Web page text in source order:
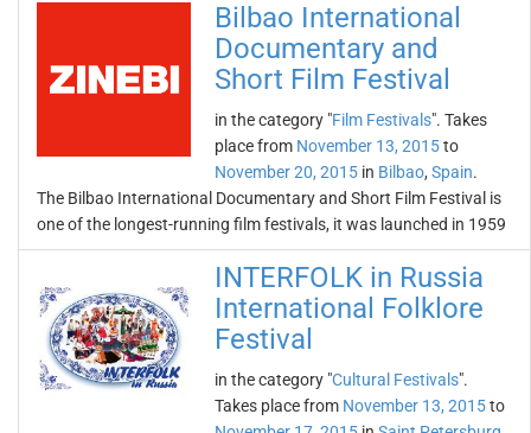
Bilbao International
Documentary and
Short Film Festival
in the category "Film Festivals". Takes
place from November 13, 2015to
November 20, 2015 in Bilbao, Spain.
The Bilbao International Documentary and Short Film Festival is
one of the longest-running film festivals, it was launched in 1959
INTERFOLK in Russia
International Folklore
Festival
in the category "Cultural Festivals".
Takes place from November 13, 2015to